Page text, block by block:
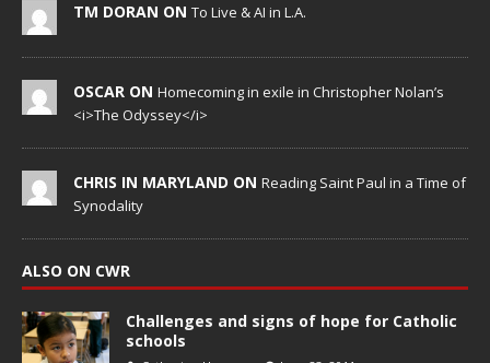
TM DORAN ON To Live & AI in L.A.
OSCAR ON Homecoming in exile in Christopher Nolan’s
<i>The Odyssey</i>
CHRIS IN MARYLAND ON Reading Saint Paul in a Time of
Synodality
ALSO ON CWR
Challenges and signs of hope for Catholic
schools